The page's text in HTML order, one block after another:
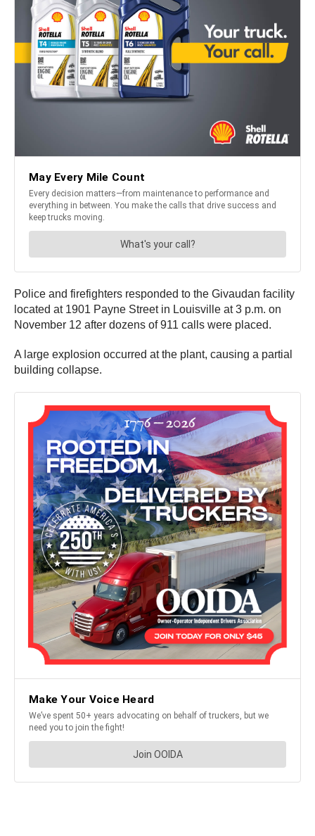
Police and firefighters responded to the Givaudan facility
located at 1901 Payne Street in Louisville at 3 p.m. on
November 12 after dozens of 911 calls were placed.
A large explosion occurred at the plant, causing a partial
building collapse.